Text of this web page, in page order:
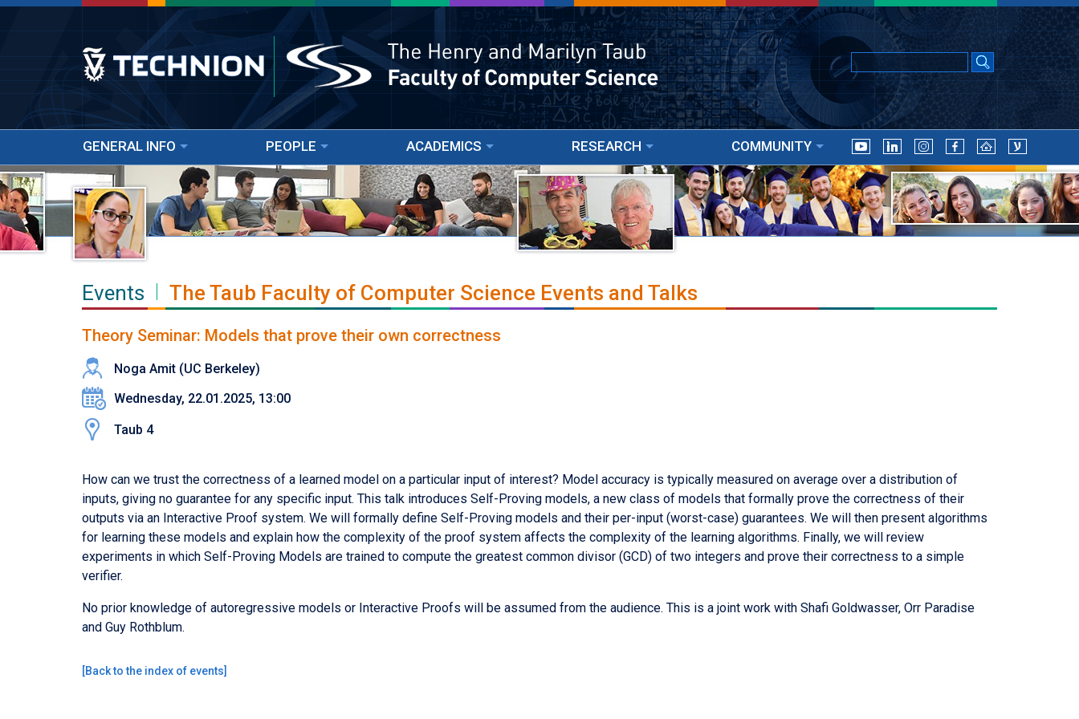
GENERAL INFO PEOPLE ACADEMICS RESEARCH COMMUNITY
Events The Taub Faculty of Computer Science Events and Talks
Theory Seminar: Models that prove their own correctness
Noga Amit (UC Berkeley)
Wednesday, 22.01.2025, 13:00
Taub 4
How can we trust the correctness of a learned model on a particular input of interest? Model accuracy is typically measured on average over a distribution of
inputs, giving no guarantee for any specific input. This talk introduces Self-Proving models, a new class of models that formally prove the correctness of their
outputs via an Interactive Proof system. We will formally define Self-Proving models and their per-input (worst-case) guarantees. We will then present algorithms
for learning these models and explain how the complexity of the proof system affects the complexity of the learning algorithms. Finally, we will review
experiments in which Self-Proving Models are trained to compute the greatest common divisor (GCD) of two integers and prove their correctness to a simple
verifier.
No prior knowledge of autoregressive models or Interactive Proofs will be assumed from the audience. This is a joint work with Shafi Goldwasser, Orr Paradise
and Guy Rothblum.
[Back to the index of events]